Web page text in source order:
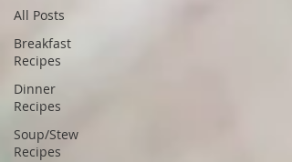
All Posts
Breakfast
Recipes
Dinner
Recipes
Soup/Stew
Recipes